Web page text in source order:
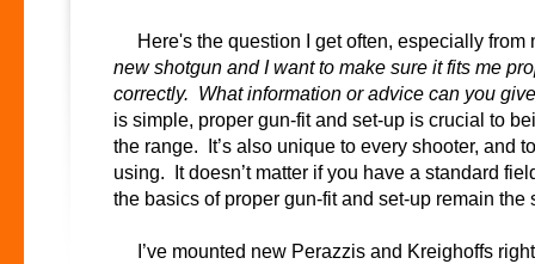
Here's the question I get often, especially from
new shotgun and I want to make sure it fits me
correctly. What information or advice can you
is simple, proper gun-fit and set-up is crucial to
the range. It’s also unique to every shooter, and
using. It doesn’t matter if you have a standard
the basics of proper gun-fit and set-up remain the
I’ve mounted new Perazzis and Kreighoffs